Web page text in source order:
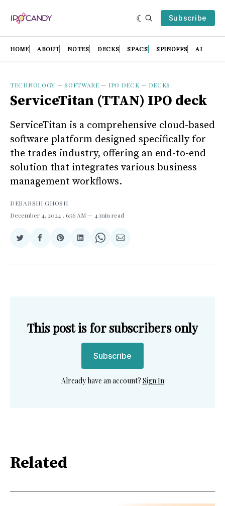
Subscribe
HOME ABOUT NOTES DECKS SPACS SPINOFFS AI
TECHNOLOGY —SOFTWARE — IPO DECK — DECKS
ServiceTitan (TTAN) IPO deck
ServiceTitan is a comprehensive cloud-based
software platform designed specifically for
the trades industry, offering an end-to-end
solution that integrates various business
management workflows.
DEBARSHI GHOSH
December 4, 2024 . 6:56 AM 4 min read
Share
Twitter
Share
Facebook
Share
Pinterest
Share
LinkedIn
Share
WhatsApp
Share
Email
This post is for subscribers only
Subscribe
Already have an account? Sign In
Related